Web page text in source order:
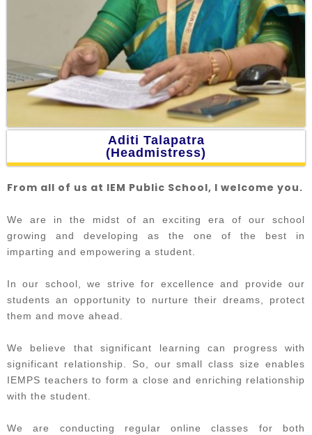
Aditi Talapatra
(Headmistress)
From all of us at IEM Public School, I welcome you.
We are in the midst of an exciting era of our school
growing and developing as the one of the best in
imparting and empowering a student.​
In our school, we strive for excellence and provide our
students an opportunity to nurture their dreams, protect
them and move ahead.​
We believe that significant learning can progress with
significant relationship. So, our small class size enables
IEMPS teachers to form a close and enriching relationship
with the student.​
We are conducting regular online classes for both